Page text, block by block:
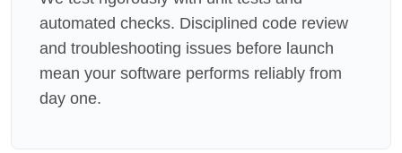
automated checks. Disciplined code review
and troubleshooting issues before launch
mean your software performs reliably from
day one.